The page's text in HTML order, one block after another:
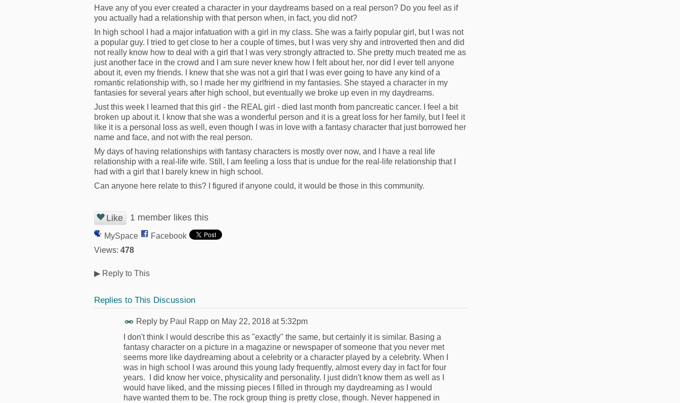
Have any of you ever created a character in your daydreams based on a real person? Do you feel as if
you actually had a relationship with that person when, in fact, you did not?
In high school I had a major infatuation with a girl in my class. She was a fairly popular girl, but I was not
a popular guy. I tried to get close to her a couple of times, but I was very shy and introverted then and did
not really know how to deal with a girl that I was very strongly attracted to. She pretty much treated me as
just another face in the crowd and I am sure never knew how I felt about her, nor did I ever tell anyone
about it, even my friends. I knew that she was not a girl that I was ever going to have any kind of a
romantic relationship with, so I made her my girlfriend in my fantasies. She stayed a character in my
fantasies for several years after high school, but eventually we broke up even in my daydreams.
Just this week I learned that this girl - the REAL girl - died last month from pancreatic cancer. I feel a bit
broken up about it. I know that she was a wonderful person and it is a great loss for her family, but I feel it
like it is a personal loss as well, even though I was in love with a fantasy character that just borrowed her
name and face, and not with the real person.
My days of having relationships with fantasy characters is mostly over now, and I have a real life
relationship with a real-life wife. Still, I am feeling a loss that is undue for the real-life relationship that I
had with a girl that I barely knew in high school.
Can anyone here relate to this? I figured if anyone could, it would be those in this community.
Like 1 member likes this
MySpace
Facebook
Views: 478
▶ Reply to This
Replies to This Discussion
Reply by Paul Rapp on May 22, 2018 at 5:32pm
I don't think I would describe this as "exactly" the same, but certainly it is similar. Basing a
fantasy character on a picture in a magazine or newspaper of someone that you never met
seems more like daydreaming about a celebrity or a character played by a celebrity. When I
was in high school I was around this young lady frequently, almost every day in fact for four
years. I did know her voice, physicality and personality. I just didn't know them as well as I
would have liked, and the missing pieces I filled in through my daydreaming as I would
have wanted them to be. The rock group thing is pretty close, though. Never happened in